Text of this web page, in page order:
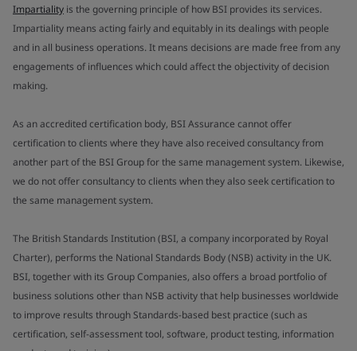
Impartiality is the governing principle of how BSI provides its services.
Impartiality means acting fairly and equitably in its dealings with people
and in all business operations. It means decisions are made free from any
engagements of influences which could affect the objectivity of decision
making.
As an accredited certification body, BSI Assurance cannot offer
certification to clients where they have also received consultancy from
another part of the BSI Group for the same management system. Likewise,
we do not offer consultancy to clients when they also seek certification to
the same management system.
The British Standards Institution (BSI, a company incorporated by Royal
Charter), performs the National Standards Body (NSB) activity in the UK.
BSI, together with its Group Companies, also offers a broad portfolio of
business solutions other than NSB activity that help businesses worldwide
to improve results through Standards-based best practice (such as
certification, self-assessment tool, software, product testing, information